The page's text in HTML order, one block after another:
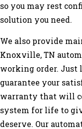
so you may rest
solution you need.
We also provide
Knoxville, TN
working order. Just
guarantee your
warranty that will
system for life to
deserve. Our